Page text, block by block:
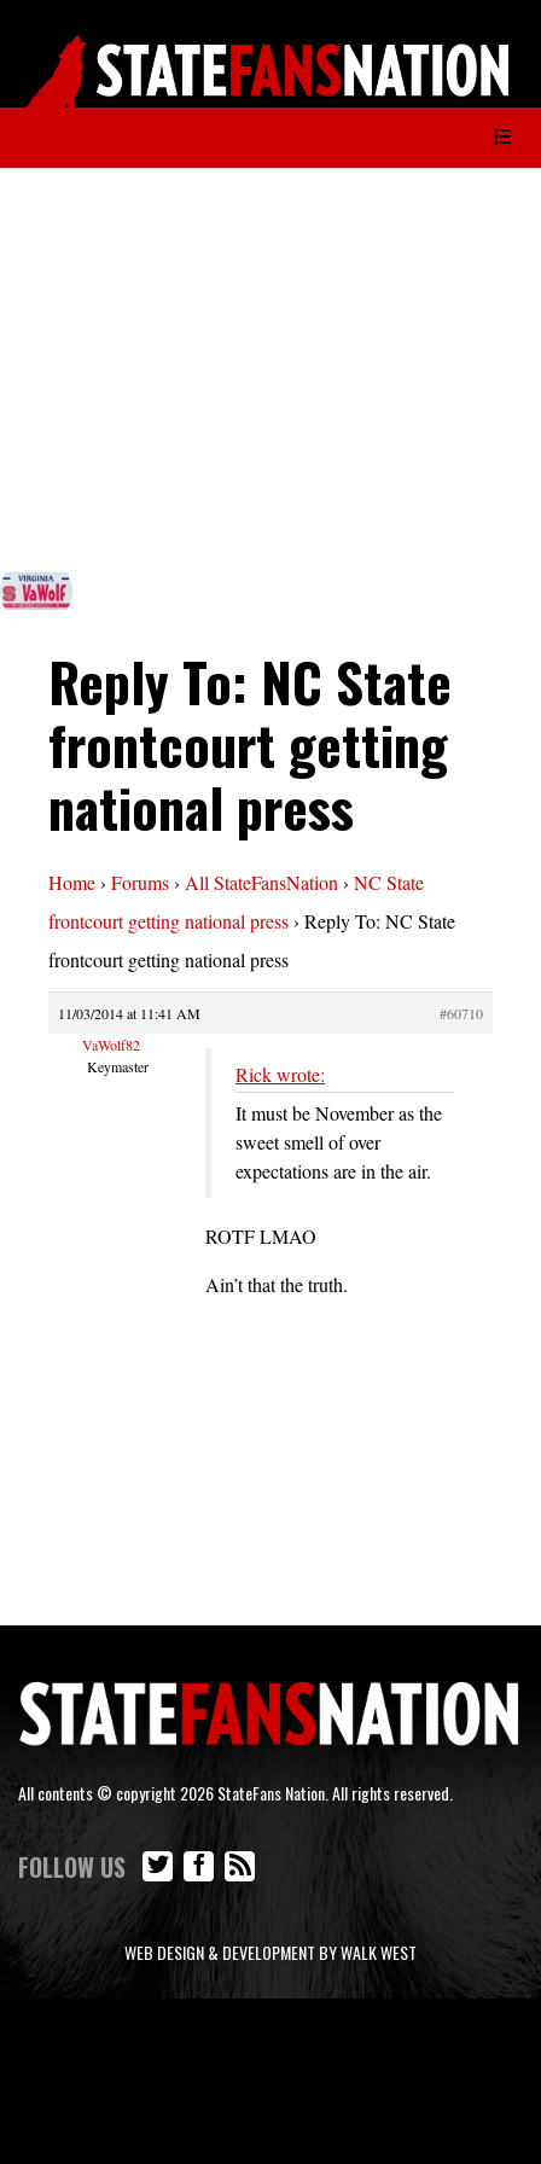
Reply To: NC State
frontcourt getting
national press
Home› Forums› All StateFansNation› NC State
frontcourt getting national press› Reply To: NC State
frontcourt getting national press
11/03/2014 at 11:41 AM
#60710
VaWolf82
Keymaster
Rick wrote:
It must be November as the
sweet smell of over
expectations are in the air.
ROTF LMAO
Ain’t that the truth.
All contents © copyright 2026 StateFans Nation. All rights reserved.
FOLLOW US
WEB DESIGN & DEVELOPMENT BY WALK WEST